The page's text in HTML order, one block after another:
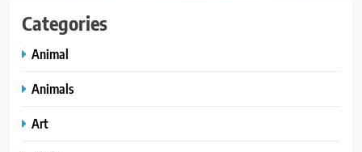
Categories
Animal
Animals
Art